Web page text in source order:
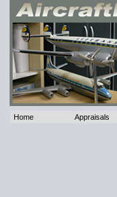
Home Appraisals